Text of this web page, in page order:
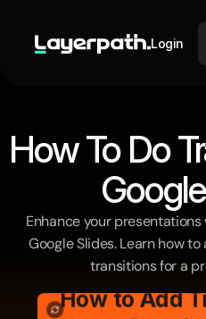
Login
How To Do
Enhance your
Google Slides. Learn how
transitions for a